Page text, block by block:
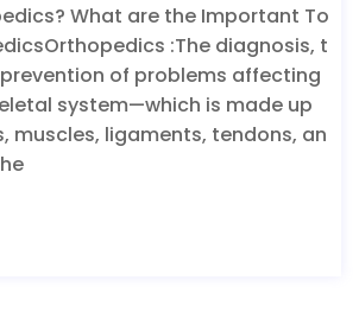
What are the Important To
:The diagnosis, t
of problems affecting
system—which is made up
muscles, ligaments, tendons, an